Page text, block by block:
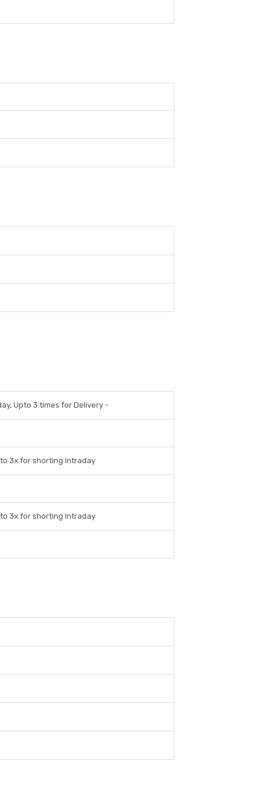
Upto 3 times for Delivery -
3x for shorting Intraday
3x for shorting Intraday